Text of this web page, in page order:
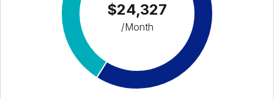
$24,327
/Month